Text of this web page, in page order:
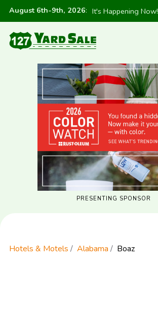
August 6th-9th, 2026: It's Happening Now!
PRESENTING SPONSOR
Hotels & Motels Alabama Boaz